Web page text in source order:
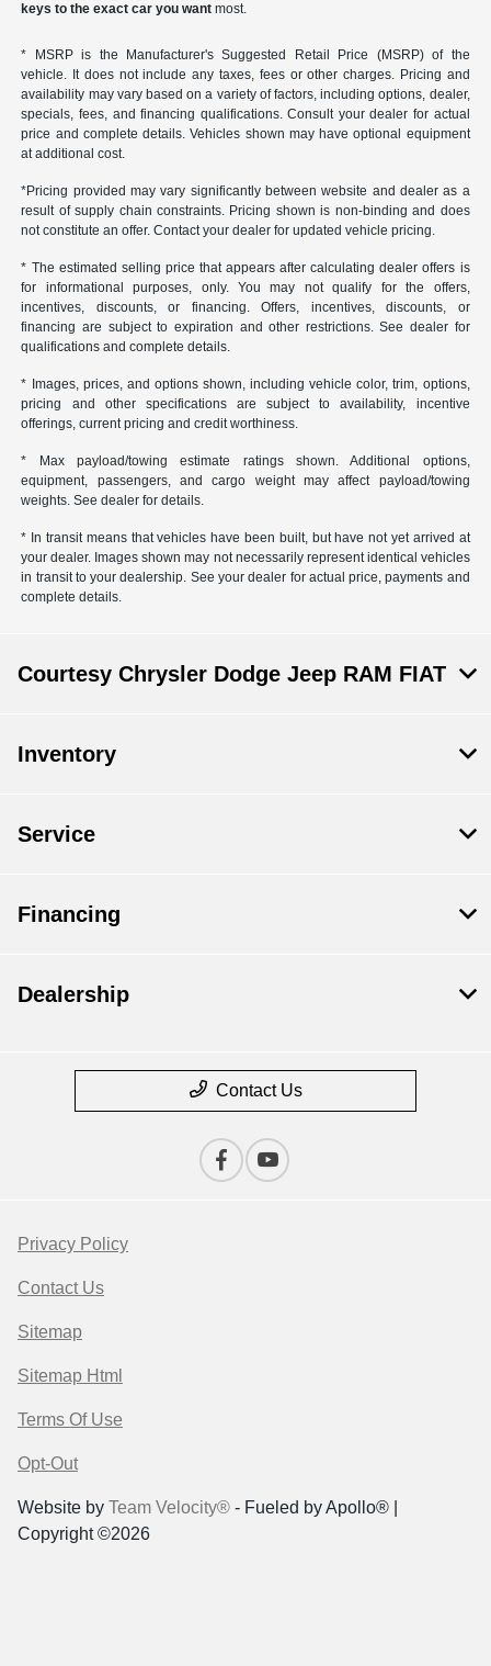
keys to the exact car you want most.
* MSRP is the Manufacturer's Suggested Retail Price (MSRP) of the
vehicle. It does not include any taxes, fees or other charges. Pricing and
availability may vary based on a variety of factors, including options, dealer,
specials, fees, and financing qualifications. Consult your dealer for actual
price and complete details. Vehicles shown may have optional equipment
at additional cost.
*Pricing provided may vary significantly between website and dealer as a
result of supply chain constraints. Pricing shown is non-binding and does
not constitute an offer. Contact your dealer for updated vehicle pricing.
* The estimated selling price that appears after calculating dealer offers is
for informational purposes, only. You may not qualify for the offers,
incentives, discounts, or financing. Offers, incentives, discounts, or
financing are subject to expiration and other restrictions. See dealer for
qualifications and complete details.
* Images, prices, and options shown, including vehicle color, trim, options,
pricing and other specifications are subject to availability, incentive
offerings, current pricing and credit worthiness.
* Max payload/towing estimate ratings shown. Additional options,
equipment, passengers, and cargo weight may affect payload/towing
weights. See dealer for details.
* In transit means that vehicles have been built, but have not yet arrived at
your dealer. Images shown may not necessarily represent identical vehicles
in transit to your dealership. See your dealer for actual price, payments and
complete details.
Courtesy Chrysler Dodge Jeep RAM FIAT
Inventory
Service
Financing
Dealership
Contact Us
Privacy Policy
Contact Us
Sitemap
Sitemap Html
Terms Of Use
Opt-Out
Website by Team Velocity® - Fueled by Apollo® |
Copyright ©2026